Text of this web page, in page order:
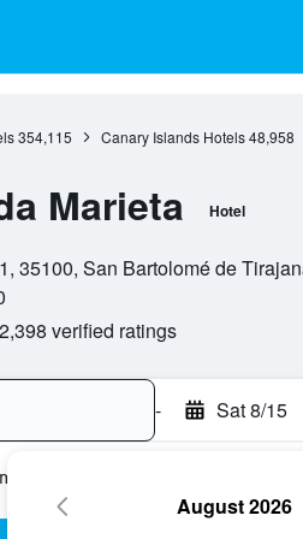
354,115 Canary Islands Hotels 48,958
Marieta Hotel
35100, San Bartolomé de
2,398 verified ratings
- Sat 8/15
August 2026